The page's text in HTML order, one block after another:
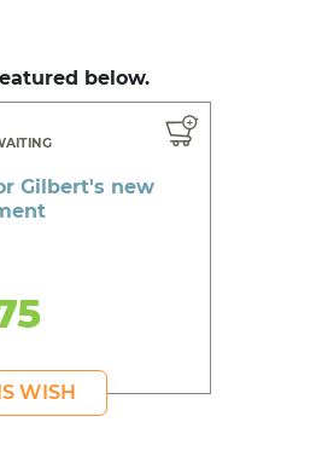
below.
Gilbert's new
WISH